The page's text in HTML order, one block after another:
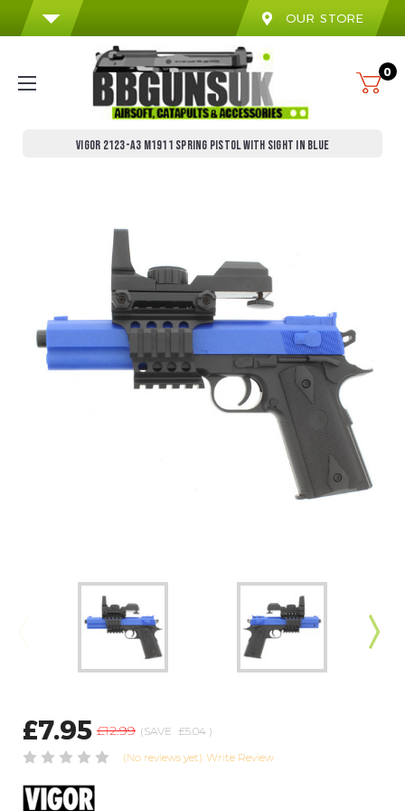
OUR STORE
0
VIGOR 2123-A3 M1911 SPRING PISTOL WITH SIGHT IN BLUE
£12.99
£7.95 (SAVE £5.04 )
(No reviews yet) Write Review